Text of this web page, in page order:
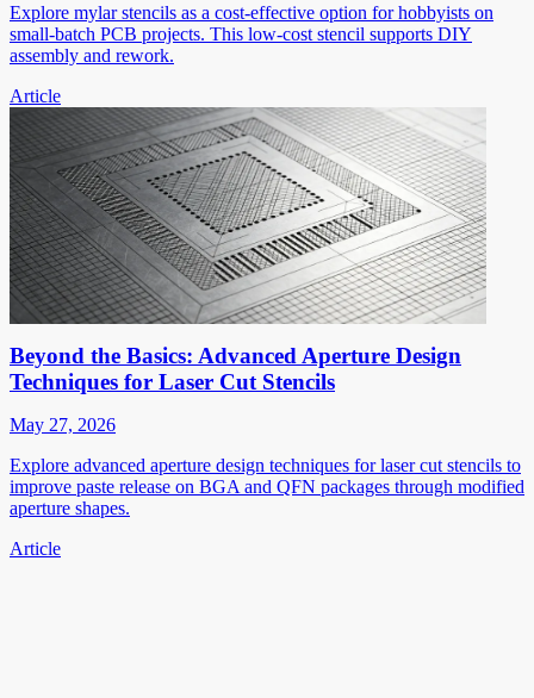
Explore mylar stencils as a cost-effective option for hobbyists on
small-batch PCB projects. This low-cost stencil supports DIY
assembly and rework.
Article
Beyond the Basics: Advanced Aperture Design
Techniques for Laser Cut Stencils
May 27, 2026
Explore advanced aperture design techniques for laser cut stencils to
improve paste release on BGA and QFN packages through modified
aperture shapes.
Article